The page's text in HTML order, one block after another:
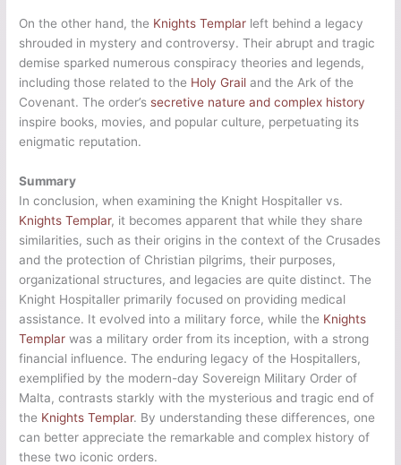
On the other hand, the Knights Templar left behind a legacy
shrouded in mystery and controversy. Their abrupt and tragic
demise sparked numerous conspiracy theories and legends,
including those related to the Holy Grail and the Ark of the
Covenant. The order’s secretive nature and complex history
inspire books, movies, and popular culture, perpetuating its
enigmatic reputation.
Summary
In conclusion, when examining the Knight Hospitaller vs.
Knights Templar, it becomes apparent that while they share
similarities, such as their origins in the context of the Crusades
and the protection of Christian pilgrims, their purposes,
organizational structures, and legacies are quite distinct. The
Knight Hospitaller primarily focused on providing medical
assistance. It evolved into a military force, while the Knights
Templar was a military order from its inception, with a strong
financial influence. The enduring legacy of the Hospitallers,
exemplified by the modern-day Sovereign Military Order of
Malta, contrasts starkly with the mysterious and tragic end of
the Knights Templar. By understanding these differences, one
can better appreciate the remarkable and complex history of
these two iconic orders.